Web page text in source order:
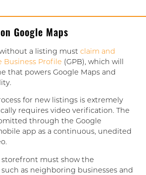
Google Maps
without a listing mustclaim and
Business Profile (GPB), which will
that powers Google Maps and
for new listings is extremely
requires video verification. The
through the Google
app as a continuous, unedited
storefront must show the
as neighboring businesses and